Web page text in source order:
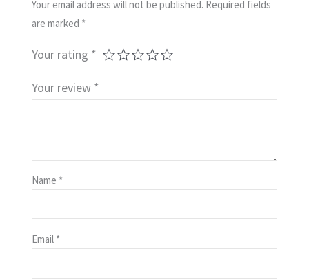
Your email address will not be published. Required fields
are marked *
Your rating *
Your review *
Name *
Email *